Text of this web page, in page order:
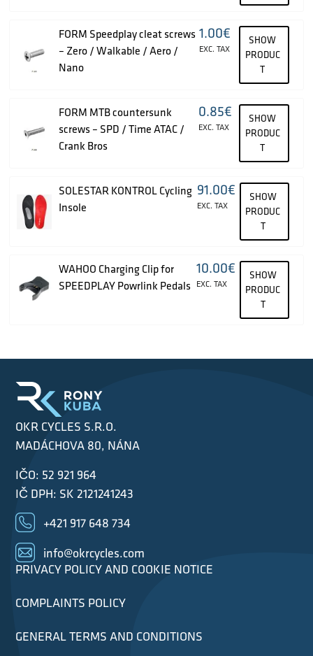
FORM Speedplay cleat screws
– Zero / Walkable / Aero /
Nano
1.00€
EXC. TAX
SHOW
PRODUC
T
FORM MTB countersunk
screws – SPD / Time ATAC /
Crank Bros
0.85€
EXC. TAX
SHOW
PRODUC
T
SOLESTAR KONTROL Cycling
Insole
91.00€
EXC. TAX
SHOW
PRODUC
T
WAHOO Charging Clip for
SPEEDPLAY Powrlink Pedals
10.00€
EXC. TAX
SHOW
PRODUC
T
OKR CYCLES S.R.O.
MADÁCHOVA 80, NÁNA
IČO: 52 921 964
IČ DPH: SK 2121241243
+421 917 648 734
info@okrcycles.com
PRIVACY POLICY AND COOKIE NOTICE
COMPLAINTS POLICY
GENERAL TERMS AND CONDITIONS